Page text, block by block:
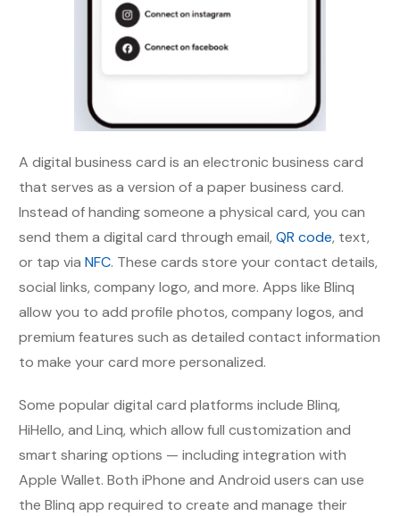
A digital business card is an electronic business card
that serves as a version of a paper business card.
Instead of handing someone a physical card, you can
send them a digital card through email, QR code, text,
or tap via NFC. These cards store your contact details,
social links, company logo, and more. Apps like Blinq
allow you to add profile photos, company logos, and
premium features such as detailed contact information
to make your card more personalized.
Some popular digital card platforms include Blinq,
HiHello, and Linq, which allow full customization and
smart sharing options — including integration with
Apple Wallet. Both iPhone and Android users can use
the Blinq app required to create and manage their